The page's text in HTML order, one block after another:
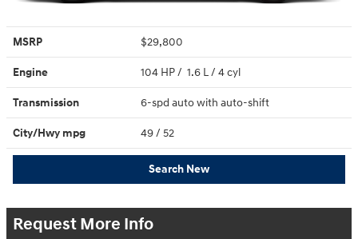
MSRP $29,800
Engine 104 HP / 1.6 L / 4 cyl
Transmission 6-spd auto with auto-shift
City/Hwy mpg 49/ 52
Search New
Request More Info